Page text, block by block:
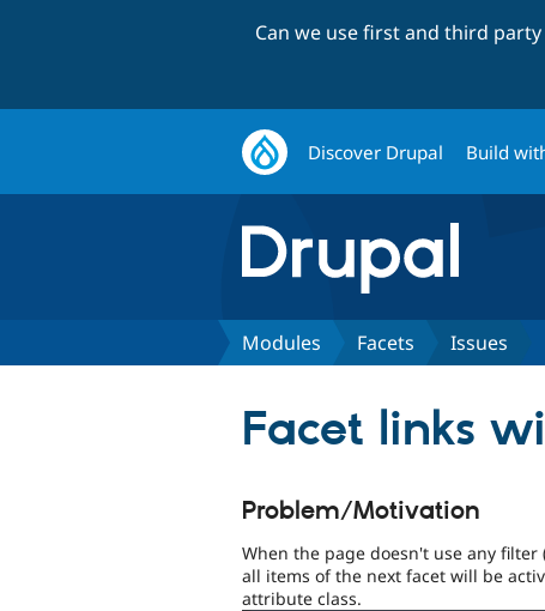
Can we use first and third
Discover Drupal Build
Modules Facets Issues
Facet links
Problem/Motivation
When the page doesn't use any
all items of the next facet will be
attribute class.